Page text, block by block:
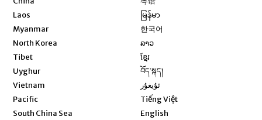
Laos
Myanmar
North Korea
Tibet
Uyghur
Vietnam
Pacific
South China Sea
မြန်မာ
한국어
ລາວ
ខ្មែរ
བོད་སྐད།
ئۇيغۇر
Tiếng Việt
English